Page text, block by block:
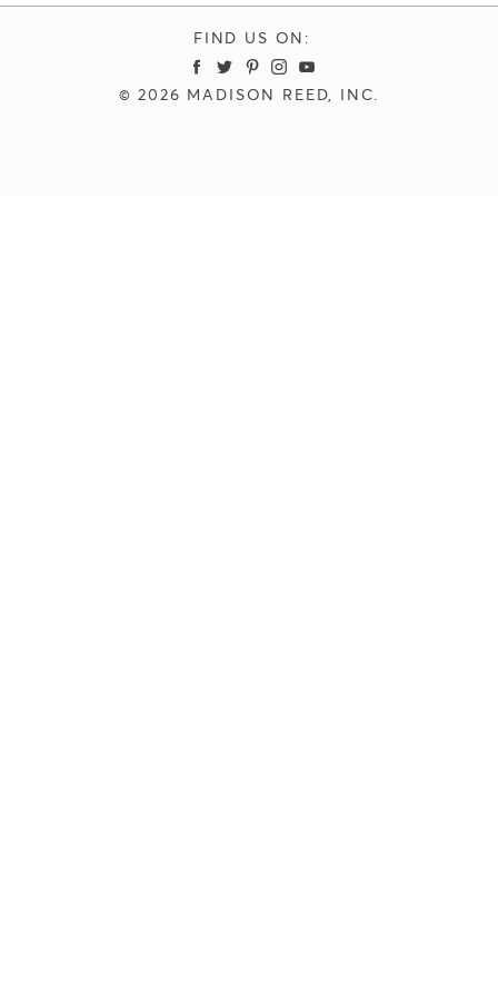
FIND US ON:
Madison Reed Facebook
Madison Reed Twitter
Madison Reed Pinterest
Madison Reed Instagram
© 2026 MADISON REED, INC.